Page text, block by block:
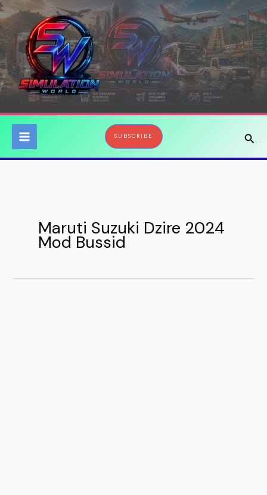
Skip
to
content
SUBSCRIBE
Maruti Suzuki Dzire 2024
Mod Bussid